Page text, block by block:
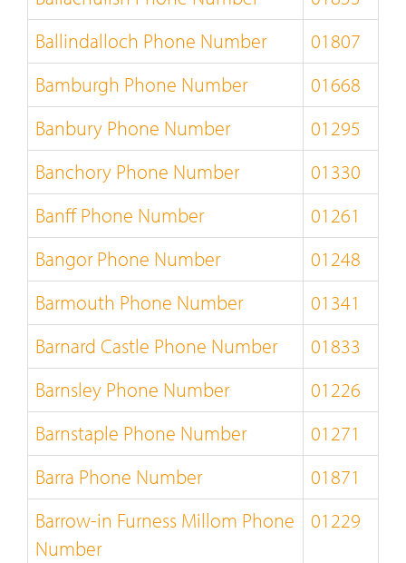
Ballindalloch Phone Number
01807
Bamburgh Phone Number
01668
Banbury Phone Number
01295
Banchory Phone Number
01330
Banff Phone Number
01261
Bangor Phone Number
01248
Barmouth Phone Number
01341
Barnard Castle Phone Number
01833
Barnsley Phone Number
01226
Barnstaple Phone Number
01271
Barra Phone Number
01871
Barrow-in Furness Millom Phone
Number
01229